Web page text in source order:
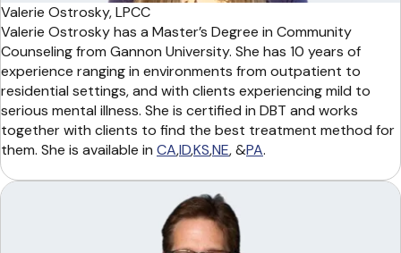
Valerie Ostrosky, LPCC
Valerie Ostrosky has a Master’s Degree in Community
Counseling from Gannon University. She has 10 years of
experience ranging in environments from outpatient to
residential settings, and with clients experiencing mild to
serious mental illness. She is certified in DBT and works
together with clients to find the best treatment method for
them. She is available in CA,ID,KS,NE, &PA.